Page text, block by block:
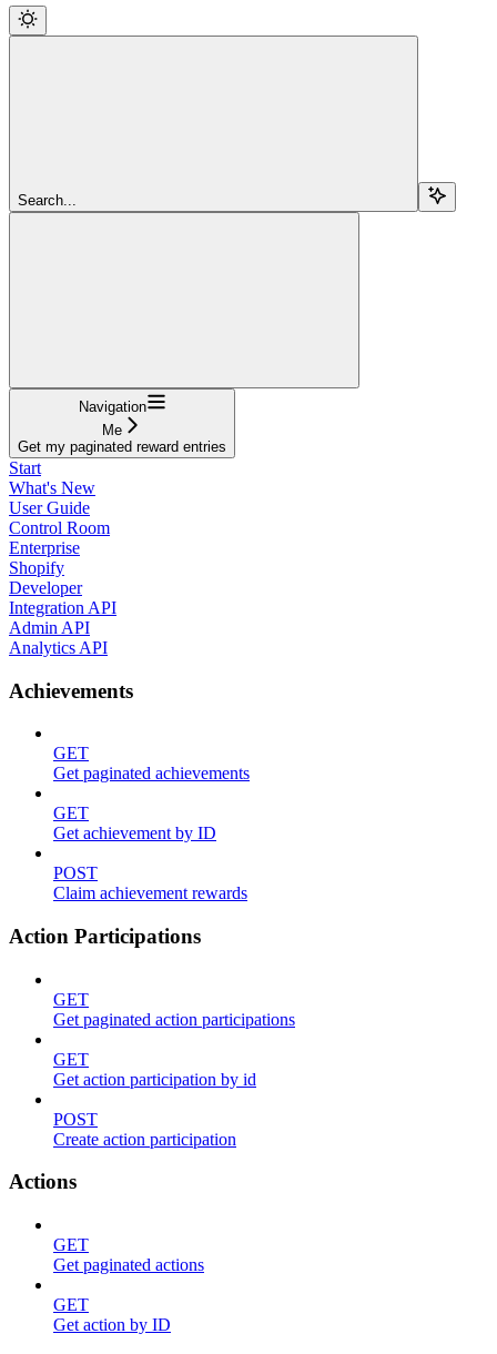
Search...
Navigation
Me
Get my paginated reward entries
Start
What's New
User Guide
Control Room
Enterprise
Shopify
Developer
Integration API
Admin API
Analytics API
Achievements
GET
Get paginated achievements
GET
Get achievement by ID
POST
Claim achievement rewards
Action Participations
GET
Get paginated action participations
GET
Get action participation by id
POST
Create action participation
Actions
GET
Get paginated actions
GET
Get action by ID